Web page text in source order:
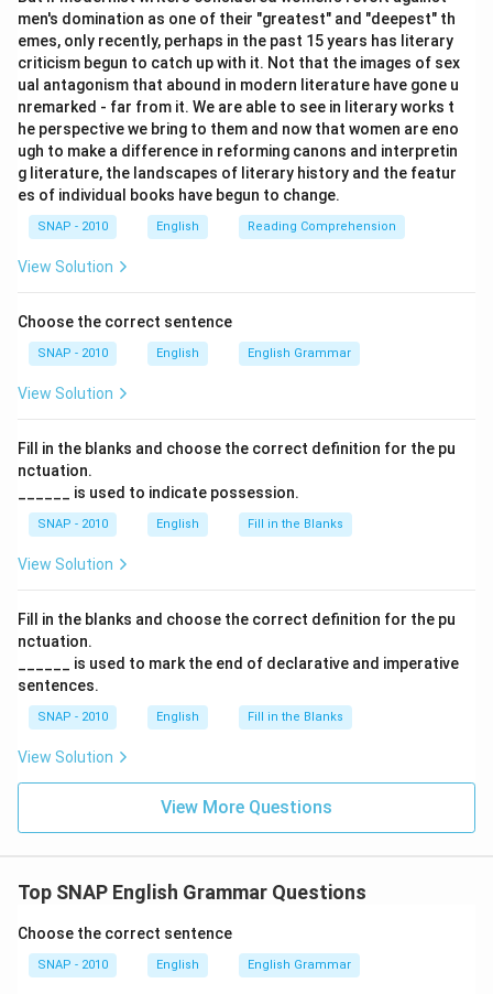
as anadverb, indicating the time relation. Thus,
match 2-8.
The phrase "you may go after having your lunch"
uses "AFTER" as aconjunction, linking two clauses
denoting time sequence. Thus, match 3-5.
The sentence "Many graduates are hankering after
jobs" uses "AFTER" as apreposition
objective of "hankering." Thus, match 4-7.
men's domination as one of their "greatest" and "deepest" th
emes, only recently, perhaps in the past 15 years has literary
criticism begun to catch up with it. Not that the images of sex
ual antagonism that abound in modern literature have gone u
nremarked - far from it. We are able to see in literary works t
he perspective we bring to them and now that women are eno
ugh to make a difference in reforming canons and interpretin
g literature, the landscapes of literary history and the featur
es of individual books have begun to change.
SNAP - 2010 English Reading Comprehension
View Solution
Choose the correct sentence
SNAP - 2010 English English Grammar
View Solution
Fill in the blanks and choose the correct definition for the pu
nctuation.
______ is used to indicate possession.
SNAP - 2010 English Fill in the Blanks
View Solution
Fill in the blanks and choose the correct definition for the pu
nctuation.
______ is used to mark the end of declarative and imperative
sentences.
SNAP - 2010 English Fill in the Blanks
View Solution
View More Questions
Top SNAP English Grammar Questions
Choose the correct sentence
SNAP - 2010 English English Grammar